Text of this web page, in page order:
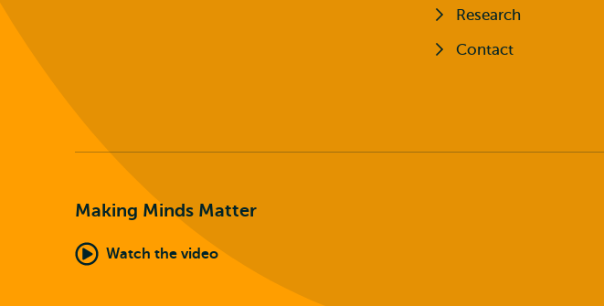
Research
Contact
Making Minds Matter
Watch the video